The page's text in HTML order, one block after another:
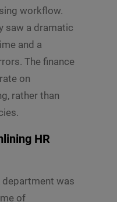
workflow.
saw a dramatic
and a
The finance
on
rather than
HR
department was
of